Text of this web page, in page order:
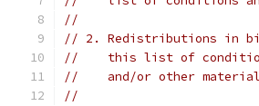
//
// 2. Redistributions in
//    this list of conditions
//    and/or other
//